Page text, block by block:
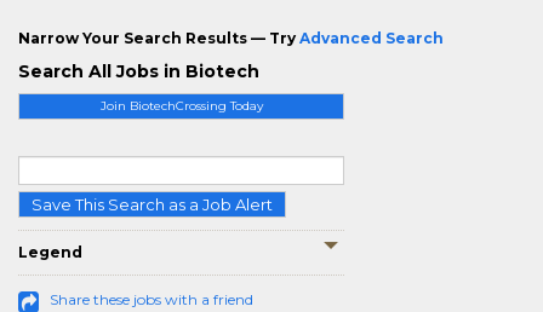
Join BiotechCrossing Today
Save This Search as a Job Alert
Legend
Share these jobs with a friend
Narrow Your Search Results — Try Advanced Search
Search All Jobs in Biotech